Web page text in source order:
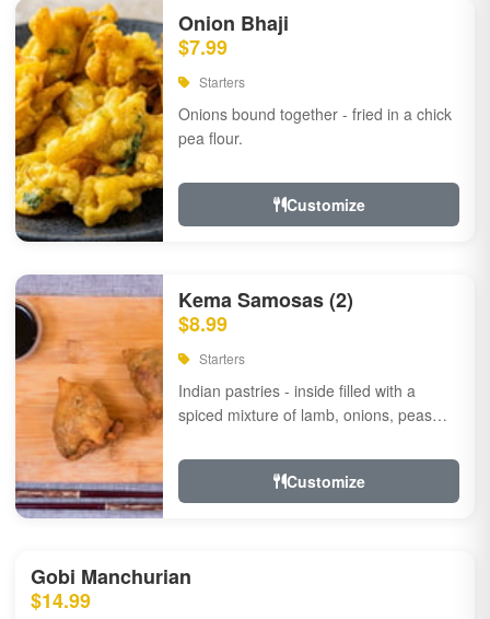
Onion Bhaji
$7.99
Starters
Onions bound together - fried in a chick
pea flour.
Customize
Kema Samosas (2)
$8.99
Starters
Indian pastries - inside filled with a
spiced mixture of lamb, onions, peas
Customize
Gobi Manchurian
$14.99